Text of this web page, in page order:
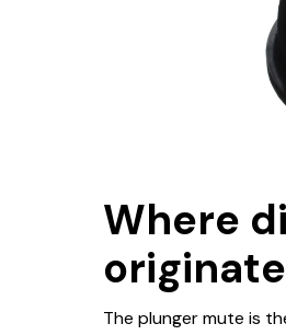
Where
The plunger mute is